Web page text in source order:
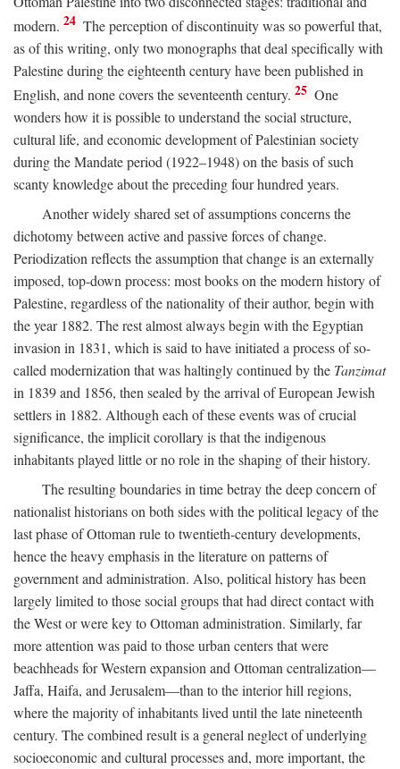
modern. 24 The perception of discontinuity was so powerful that,
as of this writing, only two monographs that deal specifically with
Palestine during the eighteenth century have been published in
English, and none covers the seventeenth century. 25 One
wonders how it is possible to understand the social structure,
cultural life, and economic development of Palestinian society
during the Mandate period (1922–1948) on the basis of such
scanty knowledge about the preceding four hundred years.
Another widely shared set of assumptions concerns the
dichotomy between active and passive forces of change.
Periodization reflects the assumption that change is an externally
imposed, top-down process: most books on the modern history of
Palestine, regardless of the nationality of their author, begin with
the year 1882. The rest almost always begin with the Egyptian
invasion in 1831, which is said to have initiated a process of so-
called modernization that was haltingly continued by the Tanzimat
in 1839 and 1856, then sealed by the arrival of European Jewish
settlers in 1882. Although each of these events was of crucial
significance, the implicit corollary is that the indigenous
inhabitants played little or no role in the shaping of their history.
The resulting boundaries in time betray the deep concern of
nationalist historians on both sides with the political legacy of the
last phase of Ottoman rule to twentieth-century developments,
hence the heavy emphasis in the literature on patterns of
government and administration. Also, political history has been
largely limited to those social groups that had direct contact with
the West or were key to Ottoman administration. Similarly, far
more attention was paid to those urban centers that were
beachheads for Western expansion and Ottoman centralization—
Jaffa, Haifa, and Jerusalem—than to the interior hill regions,
where the majority of inhabitants lived until the late nineteenth
century. The combined result is a general neglect of underlying
socioeconomic and cultural processes and, more important, the